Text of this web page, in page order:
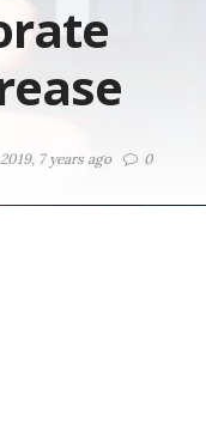
7 years ago
0